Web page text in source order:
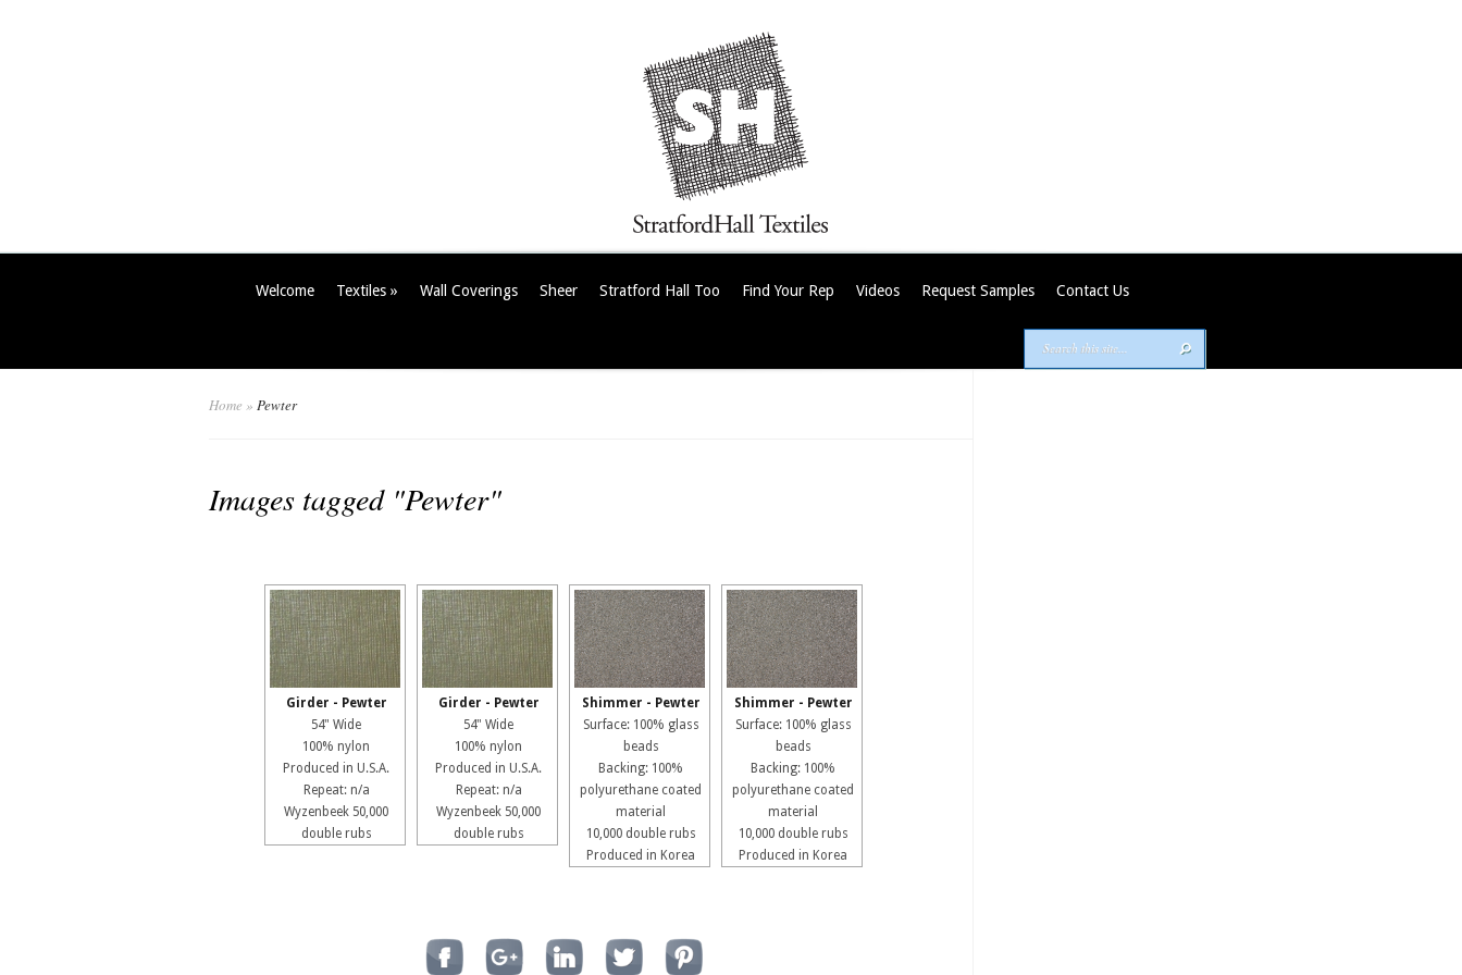
Welcome Textiles » Wall Coverings Sheer Stratford Hall Too Find Your Rep Videos Request Samples Contact Us
Home » Pewter
Images tagged "Pewter"
Girder - Pewter
54" Wide
100% nylon
Produced in U.S.A.
Repeat: n/a
Wyzenbeek 50,000
double rubs
Girder - Pewter
54" Wide
100% nylon
Produced in U.S.A.
Repeat: n/a
Wyzenbeek 50,000
double rubs
Shimmer - Pewter
Surface: 100% glass
beads
Backing: 100%
polyurethane coated
material
10,000 double rubs
Produced in Korea
Shimmer - Pewter
Surface: 100% glass
beads
Backing: 100%
polyurethane coated
material
10,000 double rubs
Produced in Korea